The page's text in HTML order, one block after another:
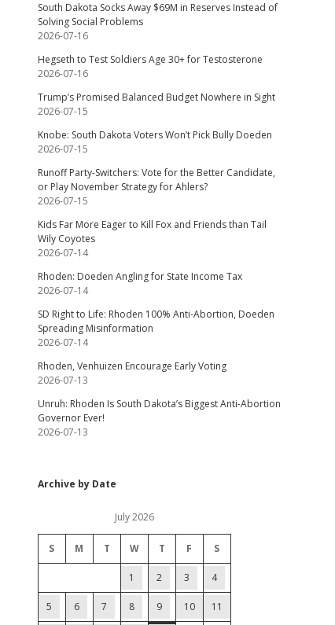
South Dakota Socks Away $69M in Reserves Instead of
Solving Social Problems
2026-07-16
Hegseth to Test Soldiers Age 30+ for Testosterone
2026-07-16
Trump’s Promised Balanced Budget Nowhere in Sight
2026-07-15
Knobe: South Dakota Voters Won’t Pick Bully Doeden
2026-07-15
Runoff Party-Switchers: Vote for the Better Candidate,
or Play November Strategy for Ahlers?
2026-07-15
Kids Far More Eager to Kill Fox and Friends than Tail
Wily Coyotes
2026-07-14
Rhoden: Doeden Angling for State Income Tax
2026-07-14
SD Right to Life: Rhoden 100% Anti-Abortion, Doeden
Spreading Misinformation
2026-07-14
Rhoden, Venhuizen Encourage Early Voting
2026-07-13
Unruh: Rhoden Is South Dakota’s Biggest Anti-Abortion
Governor Ever!
2026-07-13
Archive by Date
July 2026
S M T W T F S
1 2 3 4
5 6 7 8 9 10 11